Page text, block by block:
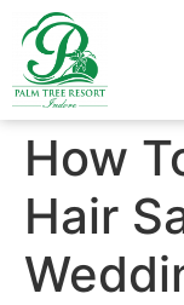
How
Hair